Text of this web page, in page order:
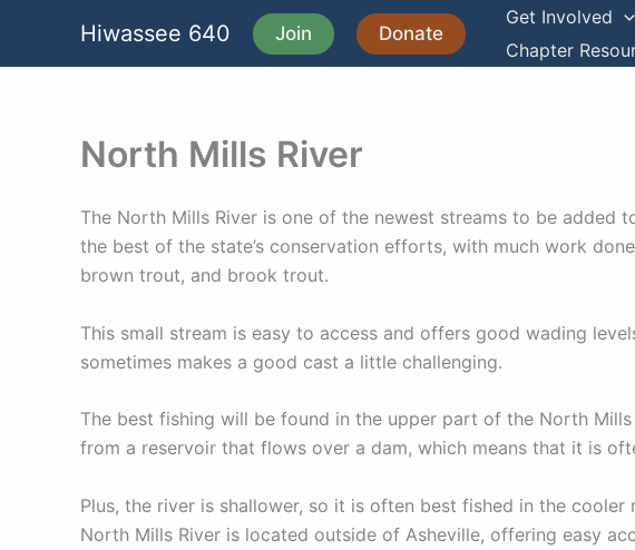
content
Hiwassee 640 Join Donate
Get Involved
Chapter
North Mills River
The North Mills River is one of the newest streams to be added
the best of the state’s conservation efforts, with much work
brown trout, and brook trout.
This small stream is easy to access and offers good wading
sometimes makes a good cast a little challenging.
The best fishing will be found in the upper part of the North
from a reservoir that flows over a dam, which means that it is
Plus, the river is shallower, so it is often best fished in the
North Mills River is located outside of Asheville, offering easy